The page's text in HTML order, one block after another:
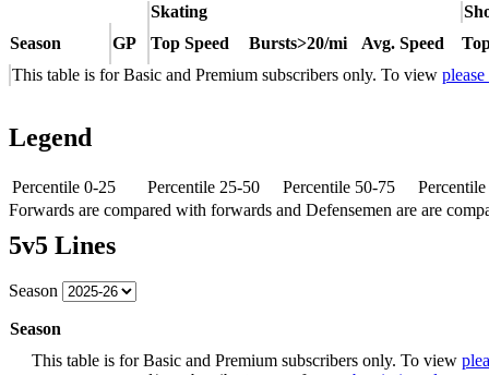
Skating
Season
GP Top Speed Bursts>20/mi Avg. Speed
This table is for Basic and Premium subscribers only. To view
Legend
Percentile 0-25 Percentile 25-50 Percentile 50-75
Forwards are compared with forwards and Defensemen are are
5v5 Lines
Season
Season
This table is for Basic and Premium subscribers only. To view